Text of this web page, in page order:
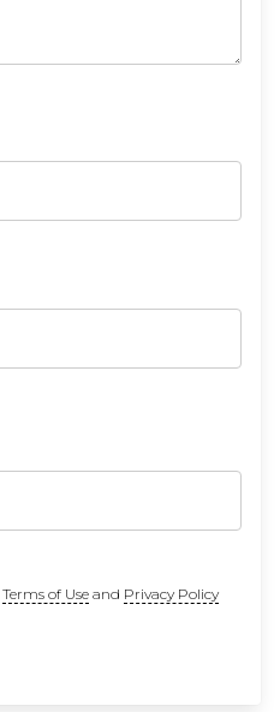
Terms of Useand Privacy Policy